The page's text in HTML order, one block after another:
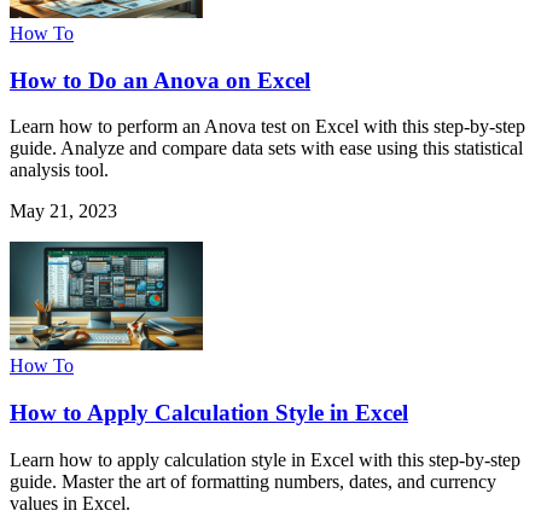
How To
How to Do an Anova on Excel
Learn how to perform an Anova test on Excel with this step-by-step
guide. Analyze and compare data sets with ease using this statistical
analysis tool.
May 21, 2023
How To
How to Apply Calculation Style in Excel
Learn how to apply calculation style in Excel with this step-by-step
guide. Master the art of formatting numbers, dates, and currency
values in Excel.